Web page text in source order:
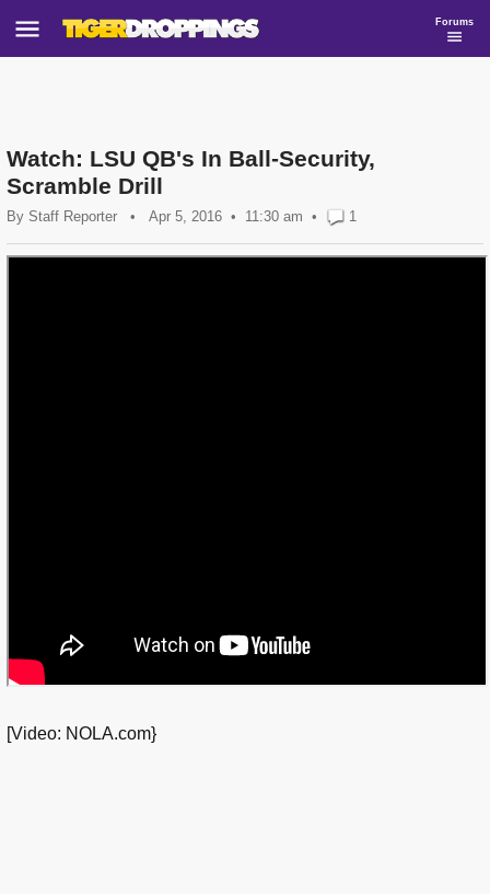
Forums
Watch: LSU QB's In Ball-Security,
Scramble Drill
By Staff Reporter • Apr 5, 2016 11:30 am • 1
[Video: NOLA.com}